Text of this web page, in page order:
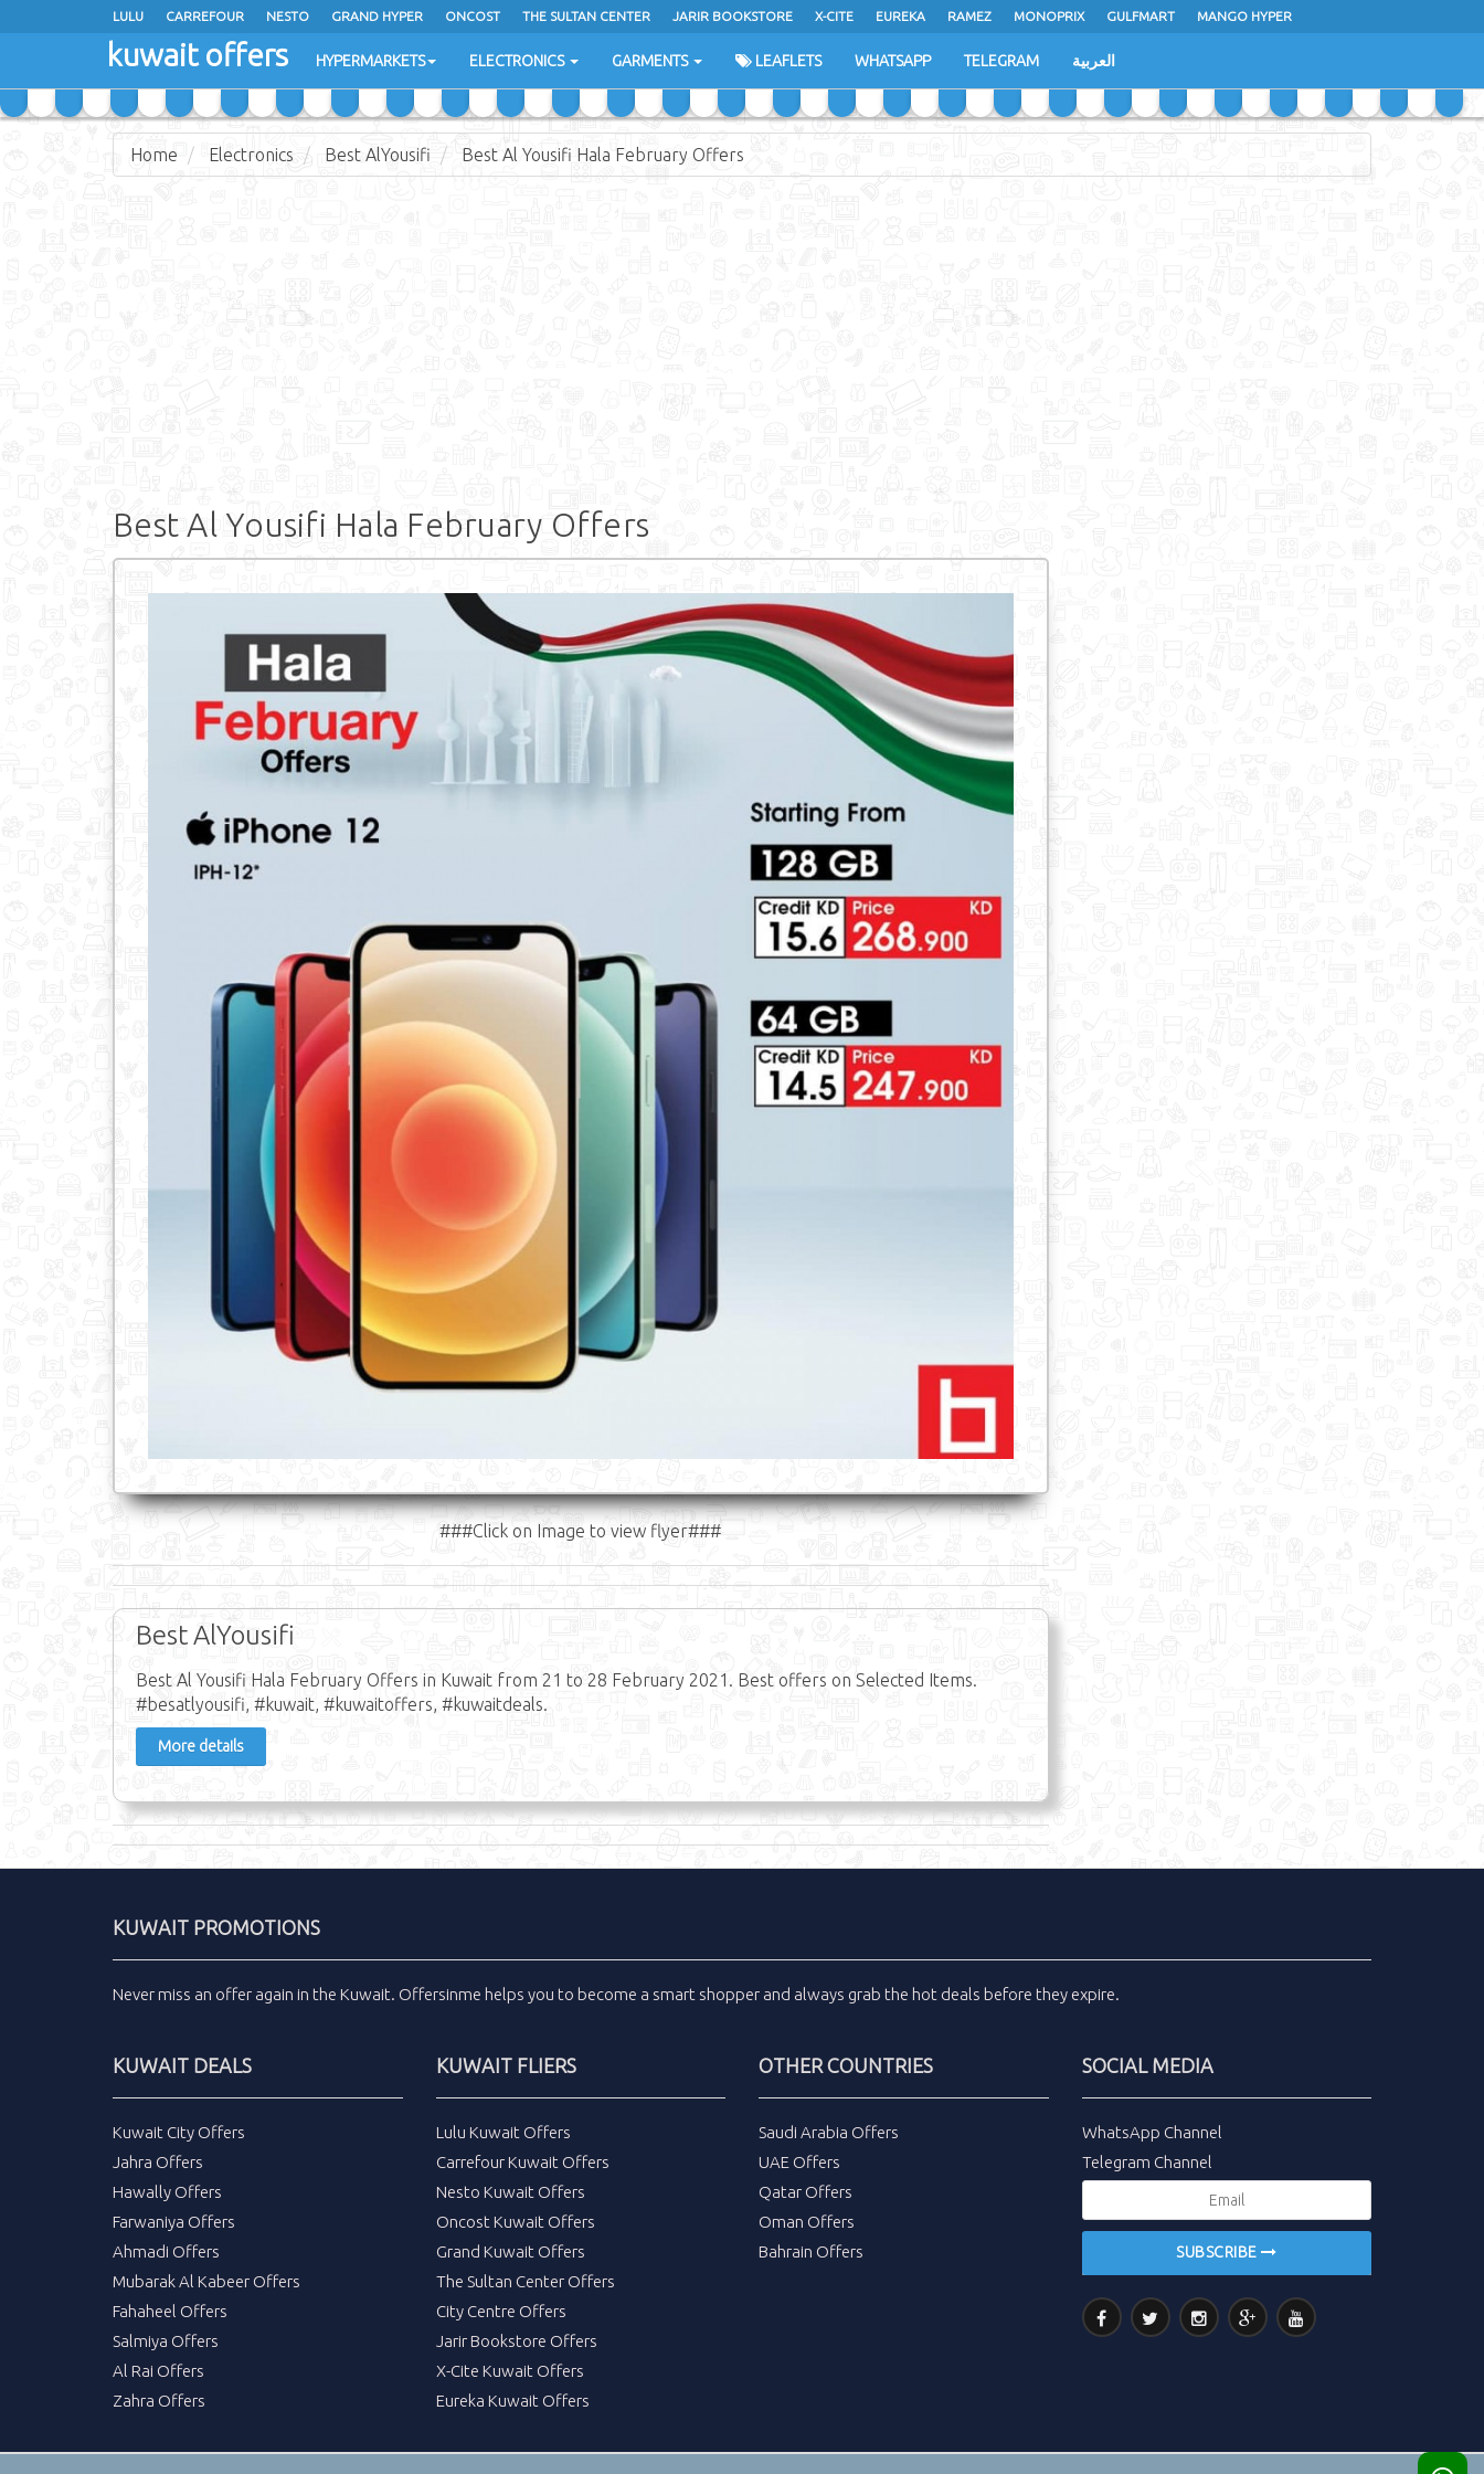
LULU CARREFOUR NESTO GRAND HYPER ONCOST THE SULTAN CENTER JARIR BOOKSTORE X-CITE EUREKA RAMEZ MONOPRIX GULFMART MANGO HYPER
COSTO SUPERMARKET MEGA MART MARKET
kuwait offers HYPERMARKETS ELECTRONICS GARMENTS LEAFLETS WHATSAPP TELEGRAM العربية
Home Electronics Best AlYousifi Best Al Yousifi Hala February Offers
Best Al Yousifi Hala February Offers
###Click on Image to view flyer###
Best AlYousifi
Best Al Yousifi Hala February Offers in Kuwait from 21 to 28 February 2021. Best offers on Selected Items.
#besatlyousifi, #kuwait, #kuwaitoffers, #kuwaitdeals.
More details
KUWAIT PROMOTIONS
Never miss an offer again in the Kuwait. Offersinme helps you to become a smart shopper and always grab the hot deals before they expire.
KUWAIT DEALS
Kuwait City Offers
Jahra Offers
Hawally Offers
Farwaniya Offers
Ahmadi Offers
Mubarak Al Kabeer Offers
Fahaheel Offers
Salmiya Offers
Al Rai Offers
Zahra Offers
KUWAIT FLIERS
Lulu Kuwait Offers
Carrefour Kuwait Offers
Nesto Kuwait Offers
Oncost Kuwait Offers
Grand Kuwait Offers
The Sultan Center Offers
City Centre Offers
Jarir Bookstore Offers
X-Cite Kuwait Offers
Eureka Kuwait Offers
OTHER COUNTRIES
Saudi Arabia Offers
UAE Offers
Qatar Offers
Oman Offers
Bahrain Offers
SOCIAL MEDIA
WhatsApp Channel
Telegram Channel
SUBSCRIBE